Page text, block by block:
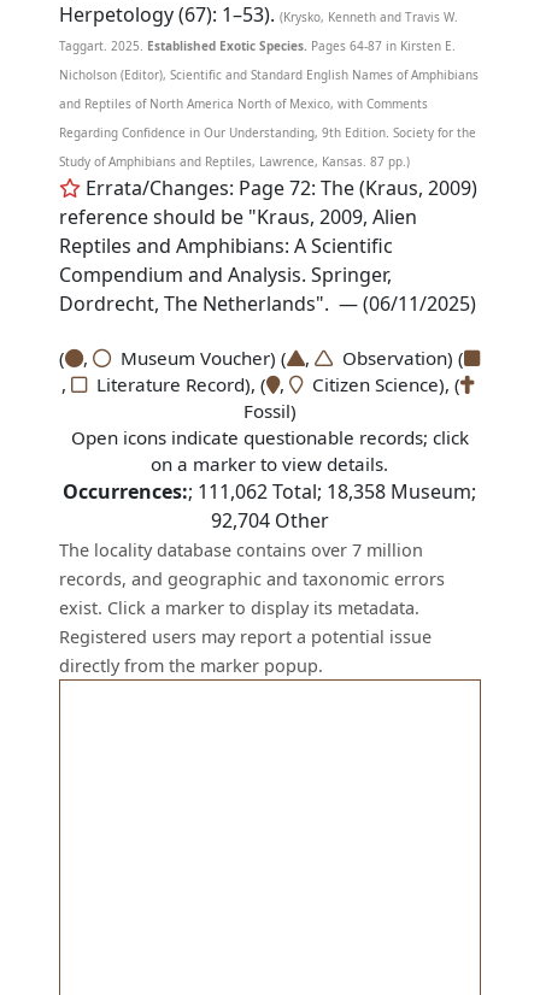
Herpetology (67): 1–53). (Krysko, Kenneth and Travis W.
Taggart. 2025. Established Exotic Species. Pages 64-87 in Kirsten E.
Nicholson (Editor), Scientific and Standard English Names of Amphibians
and Reptiles of North America North of Mexico, with Comments
Regarding Confidence in Our Understanding, 9th Edition. Society for the
Study of Amphibians and Reptiles, Lawrence, Kansas. 87 pp.)
Errata/Changes: Page 72: The (Kraus, 2009)
reference should be "Kraus, 2009, Alien
Reptiles and Amphibians: A Scientific
Compendium and Analysis. Springer,
Dordrecht, The Netherlands". — (06/11/2025)
( , Museum Voucher) ( ,
Observation) (
,
Literature Record), ( ,
Citizen Science), (
Fossil)
Open icons indicate questionable records; click
on a marker to view details.
Occurrences:; 111,062Total; 18,358 Museum;
92,704Other
The locality database contains over 7 million
records, and geographic and taxonomic errors
exist. Click a marker to display its metadata.
Registered users may report a potential issue
directly from the marker popup.